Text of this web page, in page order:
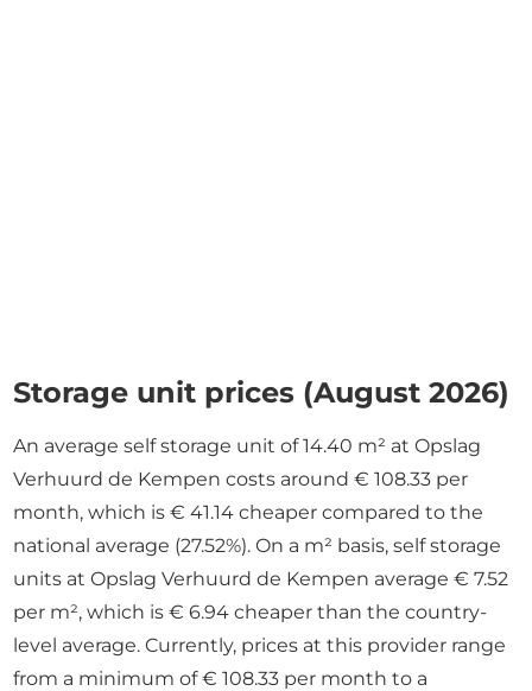
Storage unit prices (August 2026)
An average self storage unit of 14.40 m² at Opslag
Verhuurd de Kempen costs around € 108.33 per
month, which is € 41.14 cheaper compared to the
national average (27.52%). On a m² basis, self storage
units at Opslag Verhuurd de Kempen average € 7.52
per m², which is € 6.94 cheaper than the country-
level average. Currently, prices at this provider range
from a minimum of € 108.33 per month to a